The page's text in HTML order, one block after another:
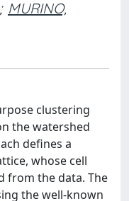
; MURINO,
clustering
the watershed
defines a
whose cell
from the data. The
the well-known